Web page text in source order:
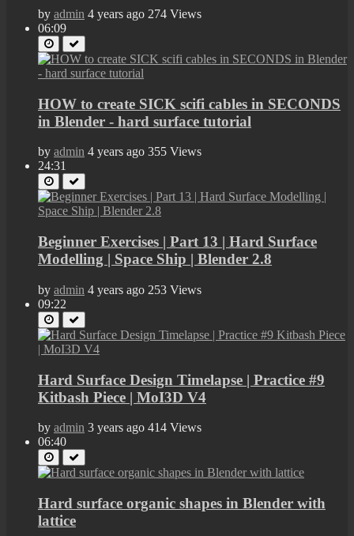
by admin 4 years ago 274 Views
06:09
HOW to create SICK scifi cables in SECONDS
in Blender - hard surface tutorial
by admin 4 years ago 355 Views
24:31
Beginner Exercises | Part 13 | Hard Surface
Modelling | Space Ship | Blender 2.8
by admin 4 years ago 253 Views
09:22
Hard Surface Design Timelapse | Practice #9
Kitbash Piece | MoI3D V4
by admin 3 years ago 414 Views
06:40
Hard surface organic shapes in Blender with
lattice